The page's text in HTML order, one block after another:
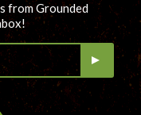
from Grounded